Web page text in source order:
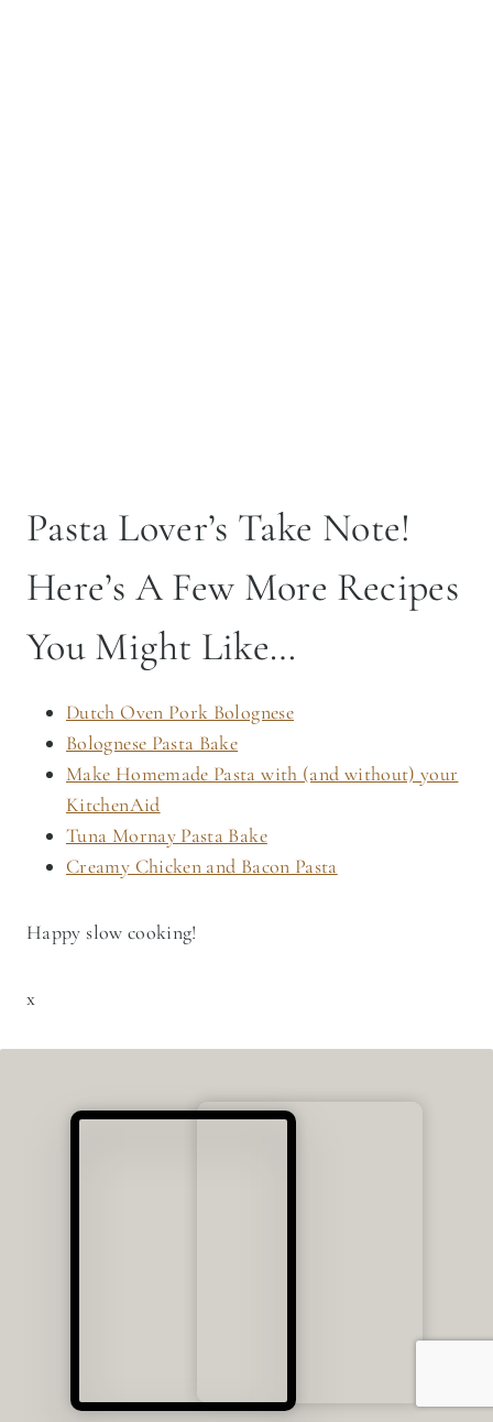
START SLOW. COOK CONFIDENTLY.
From slow cooked stews to warm bread fresh from the
LEARN CAST IRON COOKING